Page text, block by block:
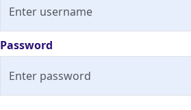
Password